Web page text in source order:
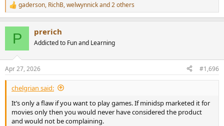
R
e
s
:
gaderson, RichB,welwynnickand 2 others
P prerich
Addicted to Fun and Learning
Apr 27, 2026 #1,696
chelgrian said:
It’s only a flaw if you want to play games. If minidsp marketed it for
movies only then you would never have considered the product
and would not be complaining.